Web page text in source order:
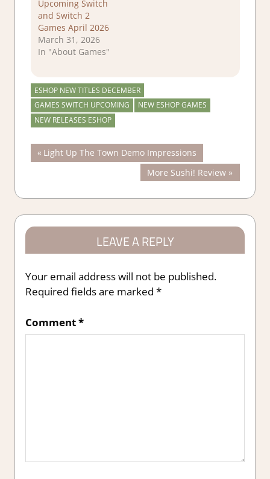
Upcoming Switch
and Switch 2
Games April 2026
March 31, 2026
In "About Games"
ESHOP NEW TITLES DECEMBER
GAMES SWITCH UPCOMING
NEW ESHOP GAMES
NEW RELEASES ESHOP
Post
Previous
Post:
Light Up The Town Demo Impressions
Next
Post:
More Sushi! Review
LEAVE A REPLY
Your email address will not be published.
Required fields are marked *
Comment*